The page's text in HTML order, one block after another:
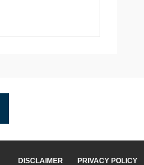
DISCLAIMER PRIVACY POLICY